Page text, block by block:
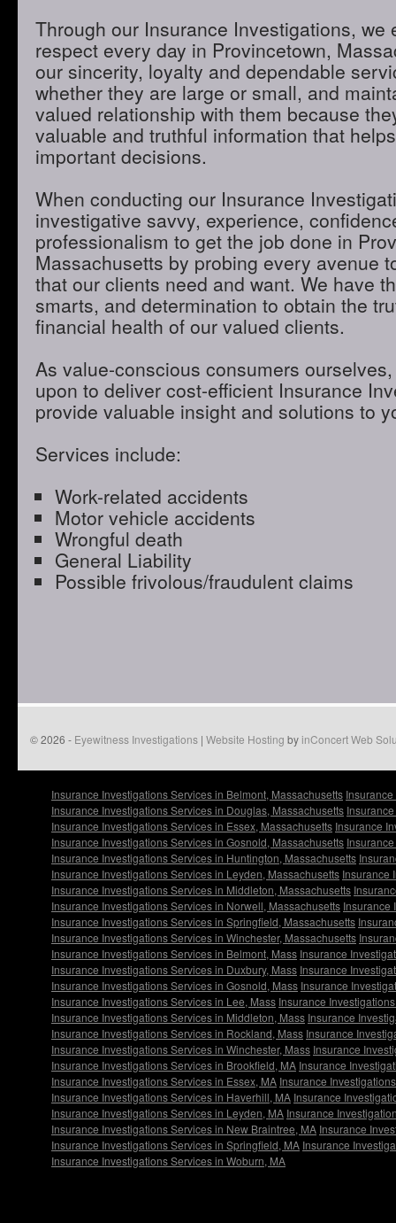
Through our Insurance Investigations, we
respect every day in Provincetown,
our sincerity, loyalty and dependable
whether they are large or small, and
valued relationship with them because
valuable and truthful information that
important decisions.
When conducting our Insurance
investigative savvy, experience,
professionalism to get the job done in
Massachusetts by probing every avenue
that our clients need and want. We have
smarts, and determination to obtain the
financial health of our valued clients.
As value-conscious consumers
upon to deliver cost-efficient Insurance
provide valuable insight and solutions to
Services include:
Work-related accidents
Motor vehicle accidents
Wrongful death
General Liability
Possible frivolous/fraudulent claims
© 2026 - Eyewitness Investigations | Website Hosting byinConcert Web
Insurance Investigations Services in Belmont, Massachusetts
Insurance Investigations Services in Douglas, Massachusetts
Insurance Investigations Services in Essex, Massachusetts Insurance
Insurance Investigations Services in Gosnold, Massachusetts
Insurance Investigations Services in Huntington, Massachusetts
Insurance Investigations Services in Leyden, Massachusetts Insurance
Insurance Investigations Services in Middleton, Massachusetts
Insurance Investigations Services in Norwell, Massachusetts Insurance
Insurance Investigations Services in Springfield, Massachusetts
Insurance Investigations Services in Winchester, Massachusetts
Insurance Investigations Services in Belmont, Mass Insurance
Insurance Investigations Services in Duxbury, Mass Insurance
Insurance Investigations Services in Gosnold, Mass Insurance
Insurance Investigations Services in Lee, Mass Insurance
Insurance Investigations Services in Middleton, Mass Insurance
Insurance Investigations Services in Rockland, Mass Insurance
Insurance Investigations Services in Winchester, Mass Insurance
Insurance Investigations Services in Brookfield, MA Insurance
Insurance Investigations Services in Essex, MA Insurance
Insurance Investigations Services in Haverhill, MA Insurance
Insurance Investigations Services in Leyden, MA Insurance
Insurance Investigations Services in New Braintree, MA Insurance
Insurance Investigations Services in Springfield, MA Insurance
Insurance Investigations Services in Woburn, MA